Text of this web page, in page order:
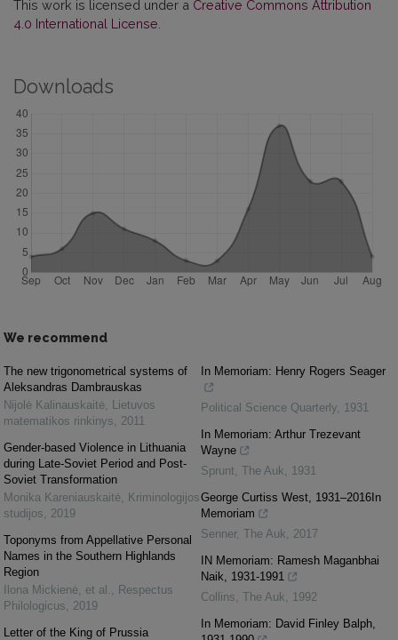
This work is licensed under a Creative Commons Attribution
4.0 International License
Downloads
We recommend
The new trigonometrical systems of
Aleksandras Dambrauskas
Nijolė Kalinauskaitė Lietuvos
matematikos rinkinys
2011
Gender-based Violence in Lithuania
during Late-Soviet Period and Post-
Soviet Transformation
Monika Kareniauskaitė Kriminologijos
studijos
2019
Toponyms from Appellative Personal
Names in the Southern Highlands
Region
Ilona Mickienė, et al.
Respectus
Philologicus
2019
Letter of the King of Prussia
In Memoriam: Henry Rogers Seager
Political Science Quarterly
1931
In Memoriam: Arthur Trezevant
Wayne
Sprunt The Auk
1931
George Curtiss West, 1931–2016In
Memoriam
Senner, The Auk
2017
IN Memoriam: Ramesh Maganbhai
Naik, 1931-1991
Collins The Auk
1992
In Memoriam: David Finley Balph,